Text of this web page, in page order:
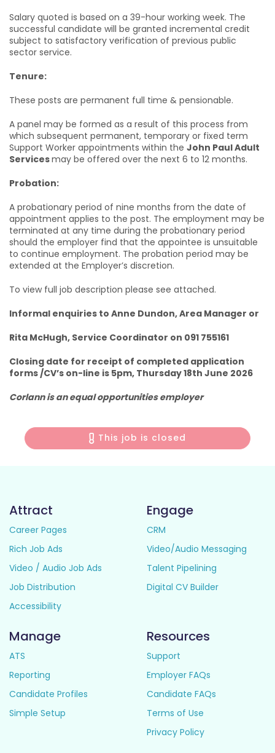
Salary quoted is based on a 39-hour working week. The
successful candidate will be granted incremental credit
subject to satisfactory verification of previous public
sector service.
Tenure:
These posts are permanent full time & pensionable.
A panel may be formed as a result of this process from
which subsequent permanent, temporary or fixed term
Support Worker appointments within the John Paul Adult
Servicesmay be offered over the next 6 to 12 months.
Probation:
A probationary period of nine months from the date of
appointment applies to the post. The employment may be
terminated at any time during the probationary period
should the employer find that the appointee is unsuitable
to continue employment. The probation period may be
extended at the Employer’s discretion.
To view full job description please see attached.
Informal enquiries to Anne Dundon, Area Manager or
Rita McHugh, Service Coordinator on 091 755161
Closing date for receipt of completed application
forms /CV’s on-line is 5pm, Thursday 18th June 2026
Corlann is an equal opportunities employer
This job is closed
Attract
Career Pages
Rich Job Ads
Video / Audio Job Ads
Job Distribution
Accessibility
Engage
CRM
Video/Audio Messaging
Talent Pipelining
Digital CV Builder
Manage
ATS
Reporting
Candidate Profiles
Simple Setup
Resources
Support
Employer FAQs
Candidate FAQs
Terms of Use
Privacy Policy